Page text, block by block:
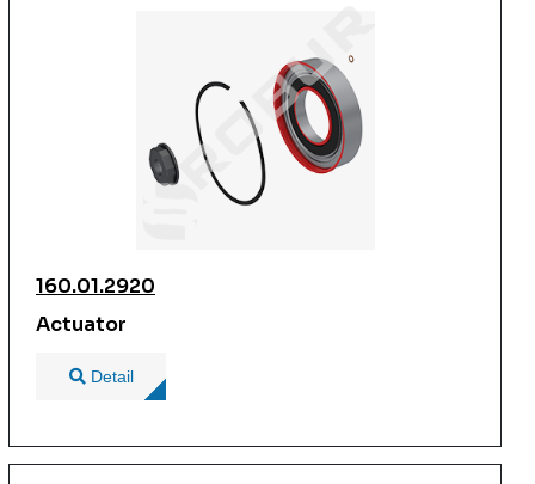
160.01.2920
Actuator
Detail